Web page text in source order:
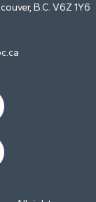
B.C. V6Z 1Y6